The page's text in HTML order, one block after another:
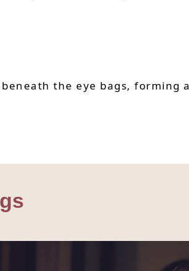
the eye bags, forming